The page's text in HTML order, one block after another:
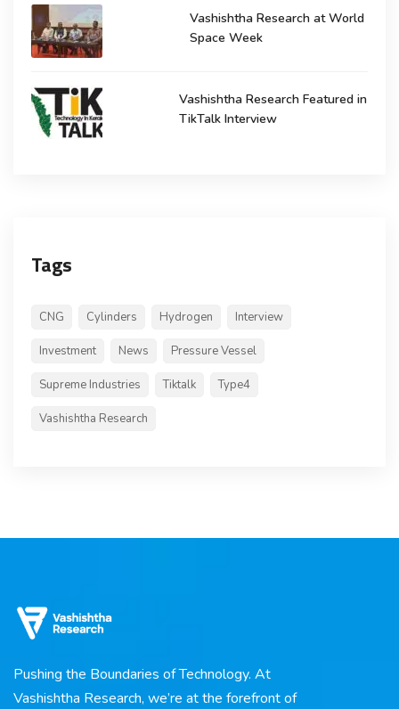
Vashishtha Research at World
Space Week
Vashishtha Research Featured in
TikTalk Interview
Tags
CNG Cylinders Hydrogen Interview
Investment News Pressure Vessel
Supreme Industries Tiktalk Type4
Vashishtha Research
Pushing the Boundaries of Technology. At
Vashishtha Research, we’re at the forefront of